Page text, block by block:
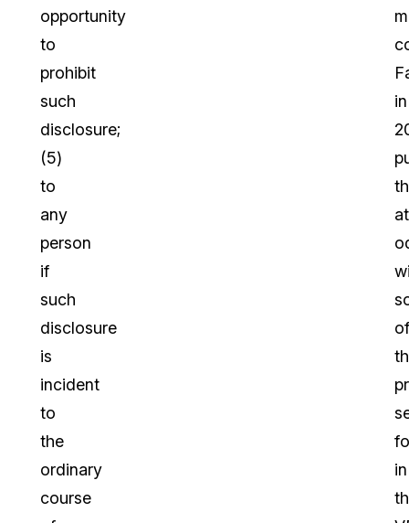
opportunity
to
prohibit
such
disclosure;
(5)
to
any
person
if
such
disclosure
is
incident
to
the
ordinary
course
in
at
of
in